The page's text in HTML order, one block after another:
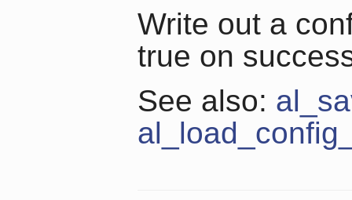
Write out a
true on
See also: